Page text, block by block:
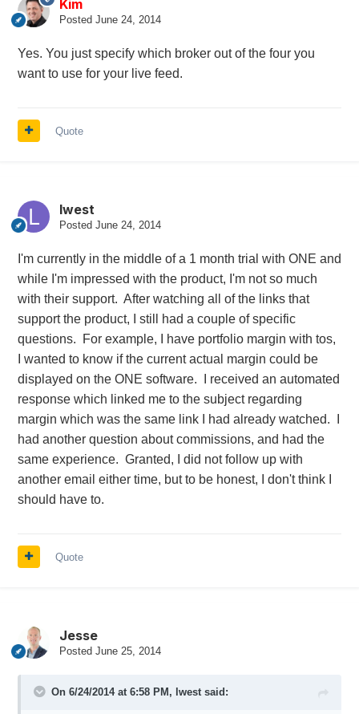
Kim
Posted June 24, 2014
Yes. You just specify which broker out of the four you
want to use for your live feed.
Quote
lwest
Posted June 24, 2014
I'm currently in the middle of a 1 month trial with ONE and
while I'm impressed with the product, I'm not so much
with their support. After watching all of the links that
support the product, I still had a couple of specific
questions. For example, I have portfolio margin with tos,
I wanted to know if the current actual margin could be
displayed on the ONE software. I received an automated
response which linked me to the subject regarding
margin which was the same link I had already watched. I
had another question about commissions, and had the
same experience. Granted, I did not follow up with
another email either time, but to be honest, I don't think I
should have to.
Quote
Jesse
Posted June 25, 2014
On 6/24/2014 at 6:58 PM, lwest said: